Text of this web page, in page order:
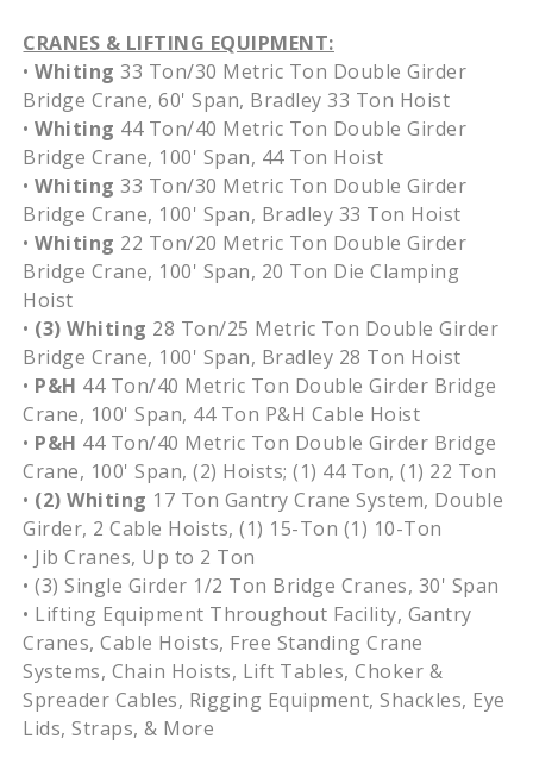
CRANES & LIFTING EQUIPMENT:
•Whiting 33 Ton/30 Metric Ton Double Girder
Bridge Crane, 60' Span, Bradley 33 Ton Hoist
•Whiting 44 Ton/40 Metric Ton Double Girder
Bridge Crane, 100' Span, 44 Ton Hoist
•Whiting 33 Ton/30 Metric Ton Double Girder
Bridge Crane, 100' Span, Bradley 33 Ton Hoist
•Whiting 22 Ton/20 Metric Ton Double Girder
Bridge Crane, 100' Span, 20 Ton Die Clamping
Hoist
• (3) Whiting 28 Ton/25 Metric Ton Double Girder
Bridge Crane, 100' Span, Bradley 28 Ton Hoist
• P&H 44 Ton/40 Metric Ton Double Girder Bridge
Crane, 100' Span, 44 Ton P&H Cable Hoist
• P&H 44 Ton/40 Metric Ton Double Girder Bridge
Crane, 100' Span, (2) Hoists; (1) 44 Ton, (1) 22 Ton
• (2) Whiting 17 Ton Gantry Crane System, Double
Girder, 2 Cable Hoists, (1) 15-Ton (1) 10-Ton
• Jib Cranes, Up to 2 Ton
• (3) Single Girder 1/2 Ton Bridge Cranes, 30' Span
• Lifting Equipment Throughout Facility, Gantry
Cranes, Cable Hoists, Free Standing Crane
Systems, Chain Hoists, Lift Tables, Choker &
Spreader Cables, Rigging Equipment, Shackles, Eye
Lids, Straps, & More